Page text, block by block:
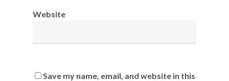
Website
Save my name, email, and website in this